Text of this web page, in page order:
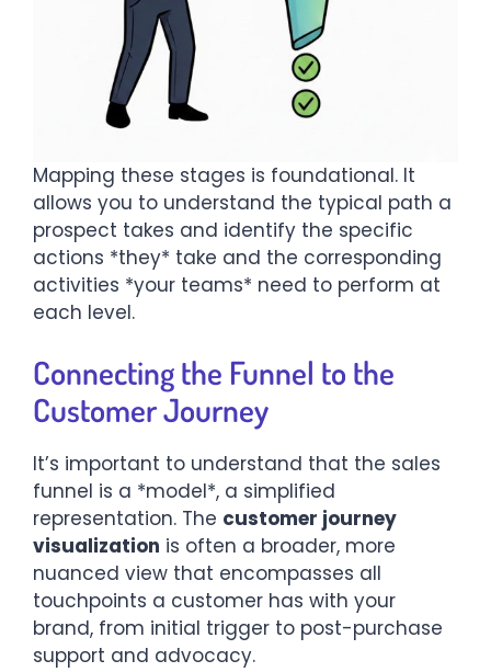
Mapping these stages is foundational. It
allows you to understand the typical path a
prospect takes and identify the specific
actions *they* take and the corresponding
activities *your teams* need to perform at
each level.
Connecting the Funnel to the
Customer Journey
It’s important to understand that the sales
funnel is a *model*, a simplified
representation. The customer journey
visualization is often a broader, more
nuanced view that encompasses all
touchpoints a customer has with your
brand, from initial trigger to post-purchase
support and advocacy.